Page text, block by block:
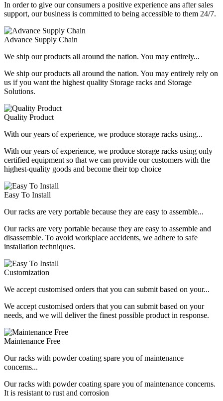
In order to give our consumers a positive experience ans after sales
support, our business is committed to being accessible to them 24/7.
Advance Supply Chain
We ship our products all around the nation. You may entirely...
We ship our products all around the nation. You may entirely rely on
us if you want the highest quality Storage racks and Storage
Solutions.
Quality Product
With our years of experience, we produce storage racks using...
With our years of experience, we produce storage racks using only
certified equipment so that we can provide our customers with the
highest-quality goods and become their top choice
Easy To Install
Our racks are very portable because they are easy to assemble...
Our racks are very portable because they are easy to assemble and
disassemble. To avoid workplace accidents, we adhere to safe
installation techniques.
Customization
We accept customised orders that you can submit based on your...
We accept customised orders that you can submit based on your
needs, and we will deliver the finest possible product in response.
Maintenance Free
Our racks with powder coating spare you of maintenance
concerns...
Our racks with powder coating spare you of maintenance concerns.
It is resistant to rust and corrosion